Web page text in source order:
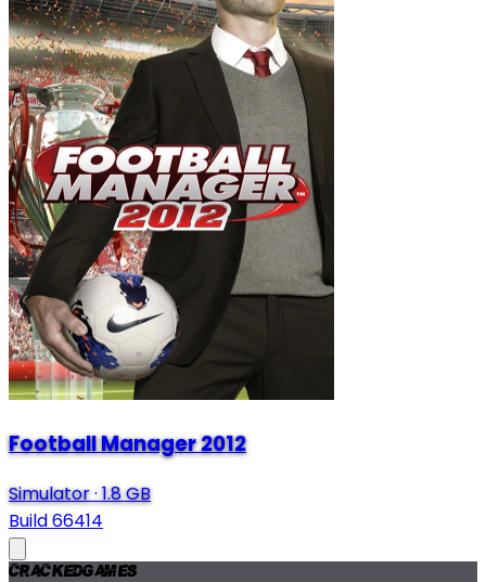
Football Manager 2012
Simulator·1.8 GB
Build 66414
CrackedGames